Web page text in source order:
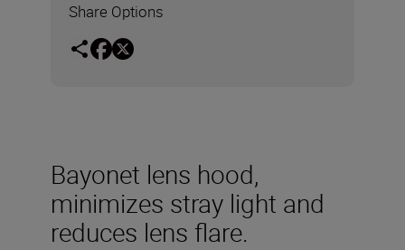
Share Options
Bayonet lens hood,
minimizes stray light and
reduces lens flare.